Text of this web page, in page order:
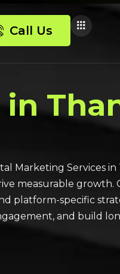
Call Us
Marketing Services
measurable growth.
platform-specific
and build